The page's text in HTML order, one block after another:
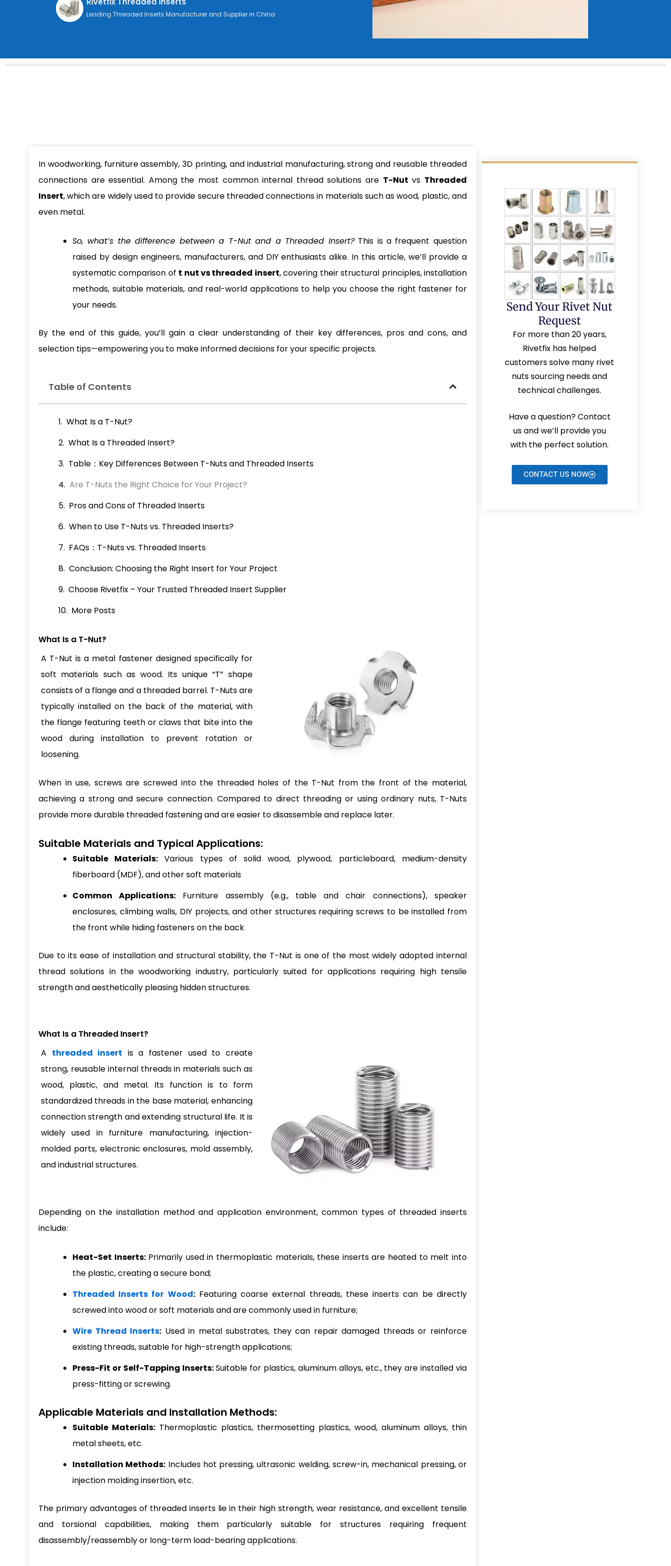
Leading Threaded Inserts Manufacturer and Supplier in China
In woodworking, furniture assembly, 3D printing, and industrial manufacturing, strong and reusable threaded
connections are essential. Among the most common internal thread solutions are T-Nut vs Threaded
Insert, which are widely used to provide secure threaded connections in materials such as wood, plastic, and
even metal.
So, what’s the difference between a T-Nut and a Threaded Insert?This is a frequent question
raised by design engineers, manufacturers, and DIY enthusiasts alike. In this article, we’ll provide a
systematic comparison of t nut vs threaded insert, covering their structural principles, installation
methods, suitable materials, and real-world applications to help you choose the right fastener for
your needs.
By the end of this guide, you’ll gain a clear understanding of their key differences, pros and cons, and
selection tips—empowering you to make informed decisions for your specific projects.
Table of Contents
What Is a T-Nut?
What Is a Threaded Insert?
Table：Key Differences Between T-Nuts and Threaded Inserts
Are T-Nuts the Right Choice for Your Project?
Pros and Cons of Threaded Inserts
When to Use T-Nuts vs. Threaded Inserts?
FAQs：T-Nuts vs. Threaded Inserts
Conclusion: Choosing the Right Insert for Your Project
Choose Rivetfix – Your Trusted Threaded Insert Supplier
More Posts
What Is a T-Nut?
A T-Nut is a metal fastener designed specifically for
soft materials such as wood. Its unique “T” shape
consists of a flange and a threaded barrel. T-Nuts are
typically installed on the back of the material, with
the flange featuring teeth or claws that bite into the
wood during installation to prevent rotation or
loosening.
When in use, screws are screwed into the threaded holes of the T-Nut from the front of the material,
achieving a strong and secure connection. Compared to direct threading or using ordinary nuts, T-Nuts
provide more durable threaded fastening and are easier to disassemble and replace later.
Suitable Materials and Typical Applications:
Suitable Materials: Various types of solid wood, plywood, particleboard, medium-density
fiberboard (MDF), and other soft materials
Common Applications: Furniture assembly (e.g., table and chair connections), speaker
enclosures, climbing walls, DIY projects, and other structures requiring screws to be installed from
the front while hiding fasteners on the back
Due to its ease of installation and structural stability, the T-Nut is one of the most widely adopted internal
thread solutions in the woodworking industry, particularly suited for applications requiring high tensile
strength and aesthetically pleasing hidden structures.
What Is a Threaded Insert?
A threaded insert is a fastener used to create
strong, reusable internal threads in materials such as
wood, plastic, and metal. Its function is to form
standardized threads in the base material, enhancing
connection strength and extending structural life. It is
widely used in furniture manufacturing, injection-
molded parts, electronic enclosures, mold assembly,
and industrial structures.
Depending on the installation method and application environment, common types of threaded inserts
include:
Heat-Set Inserts:Primarily used in thermoplastic materials, these inserts are heated to melt into
the plastic, creating a secure bond;
Threaded Inserts for Wood:Featuring coarse external threads, these inserts can be directly
screwed into wood or soft materials and are commonly used in furniture;
Wire Thread Inserts: Used in metal substrates, they can repair damaged threads or reinforce
existing threads, suitable for high-strength applications;
Press-Fit or Self-Tapping Inserts:Suitable for plastics, aluminum alloys, etc., they are installed via
press-fitting or screwing.
Applicable Materials and Installation Methods:
Suitable Materials: Thermoplastic plastics, thermosetting plastics, wood, aluminum alloys, thin
metal sheets, etc.
Installation Methods: Includes hot pressing, ultrasonic welding, screw-in, mechanical pressing, or
injection molding insertion, etc.
The primary advantages of threaded inserts lie in their high strength, wear resistance, and excellent tensile
and torsional capabilities, making them particularly suitable for structures requiring frequent
disassembly/reassembly or long-term load-bearing applications.
Send Your Rivet Nut
Request
For more than 20 years,
Rivetfix has helped
customers solve many rivet
nuts sourcing needs and
technical challenges.
Have a question? Contact
us and we’ll provide you
with the perfect solution.
CONTACT US NOW